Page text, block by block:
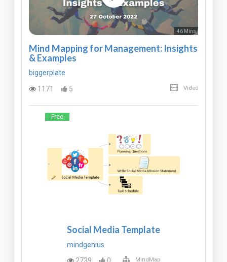
46 Mins
Mind Mapping for Management: Insights
& Examples
biggerplate
1171
5 Video
Free
Social Media Template
mindgenius
MindMap